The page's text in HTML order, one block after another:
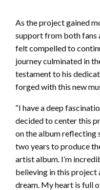
As the project gained
support from both fans
felt compelled to
journey culminated in
testament to his
forged with this new
“I have a deep
decided to center this
on the album reflecting
two years to produce
artist album. I’m
believing in this project
dream. My heart is full